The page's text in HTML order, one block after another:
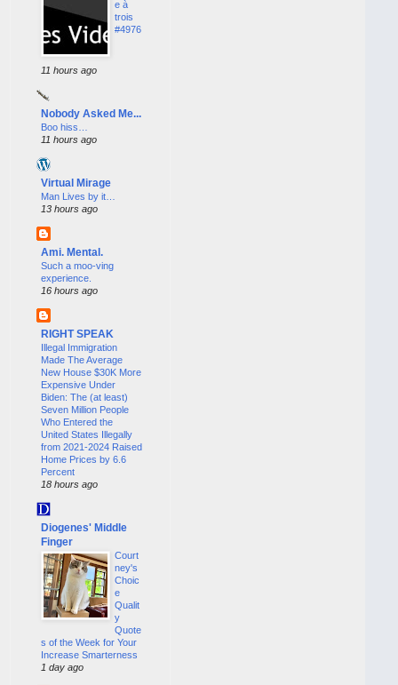
e à
trois
#4976
11 hours ago
Nobody Asked Me...
Boo hiss…
11 hours ago
Virtual Mirage
Man Lives by it…
13 hours ago
Ami. Mental.
Such a moo-ving
experience.
16 hours ago
RIGHT SPEAK
Illegal Immigration
Made The Average
New House $30K More
Expensive Under
Biden: The (at least)
Seven Million People
Who Entered the
United States Illegally
from 2021-2024 Raised
Home Prices by 6.6
Percent
18 hours ago
Diogenes' Middle
Finger
Court
ney's
Choic
e
Qualit
y
Quote
s of the Week for Your
Increase Smarterness
1 day ago